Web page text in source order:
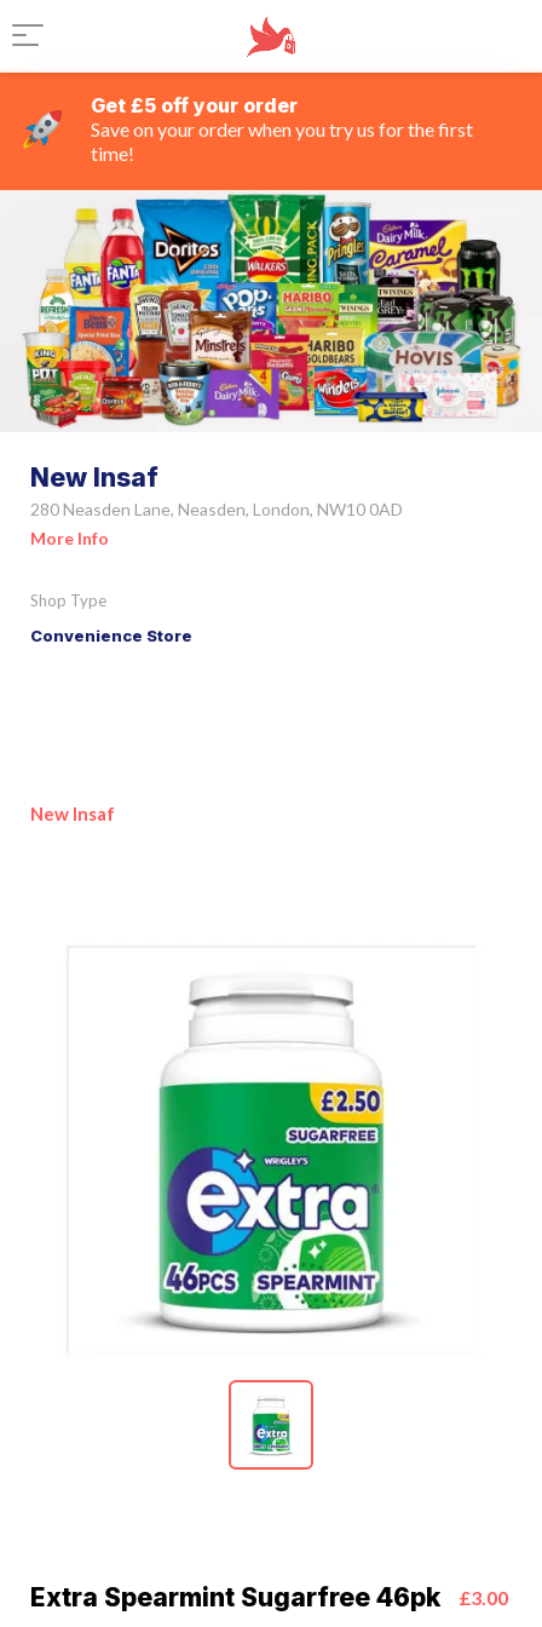
Get £5 off your order
Save on your order when you try us for the first
time!
New Insaf
280 Neasden Lane, Neasden, London, NW10 0AD
More Info
Shop Type
Convenience Store
New Insaf
Extra Spearmint Sugarfree 46pk £3.00